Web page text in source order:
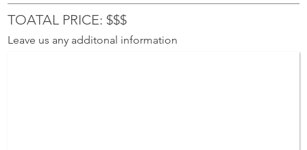
TOATAL PRICE: $$$
Leave us any additonal information